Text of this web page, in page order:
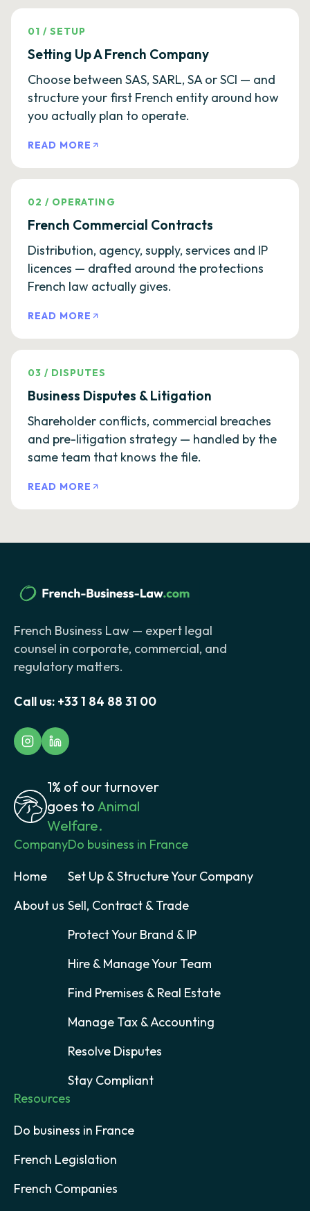
01 /SETUP
Setting Up A French Company
Choose between SAS, SARL, SA or SCI — and
structure your first French entity around how
you actually plan to operate.
READ MORE
02 / OPERATING
French Commercial Contracts
Distribution, agency, supply, services and IP
licences — drafted around the protections
French law actually gives.
READ MORE
03 / DISPUTES
Business Disputes & Litigation
Shareholder conflicts, commercial breaches
and pre-litigation strategy — handled by the
same team that knows the file.
READ MORE
French Business Law — expert legal
counsel in corporate, commercial, and
regulatory matters.
Call us: +33 1 84 88 31 00
1% of our turnover
goes to Animal
Welfare.
Company
Home
About us
Do business in France
Set Up & Structure Your Company
Sell, Contract & Trade
Protect Your Brand & IP
Hire & Manage Your Team
Find Premises & Real Estate
Manage Tax & Accounting
Resolve Disputes
Stay Compliant
Resources
Do business in France
French Legislation
French Companies